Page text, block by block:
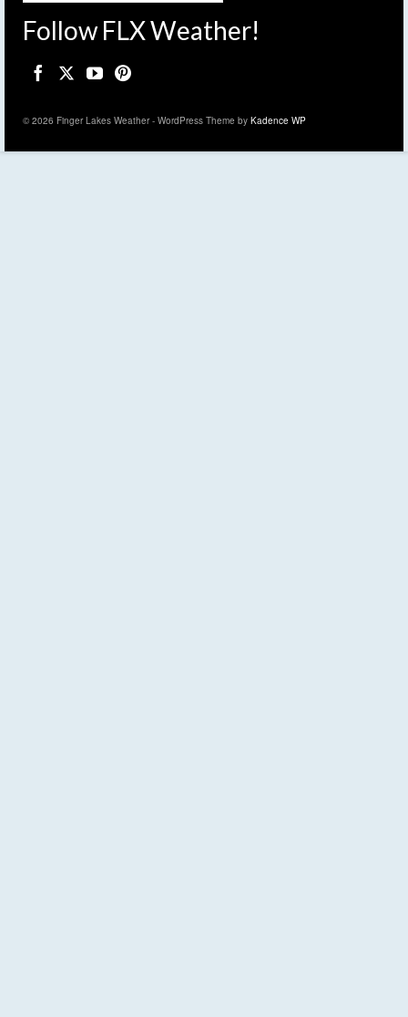
Follow FLX Weather!
© 2026 Finger Lakes Weather - WordPress Theme by Kadence WP